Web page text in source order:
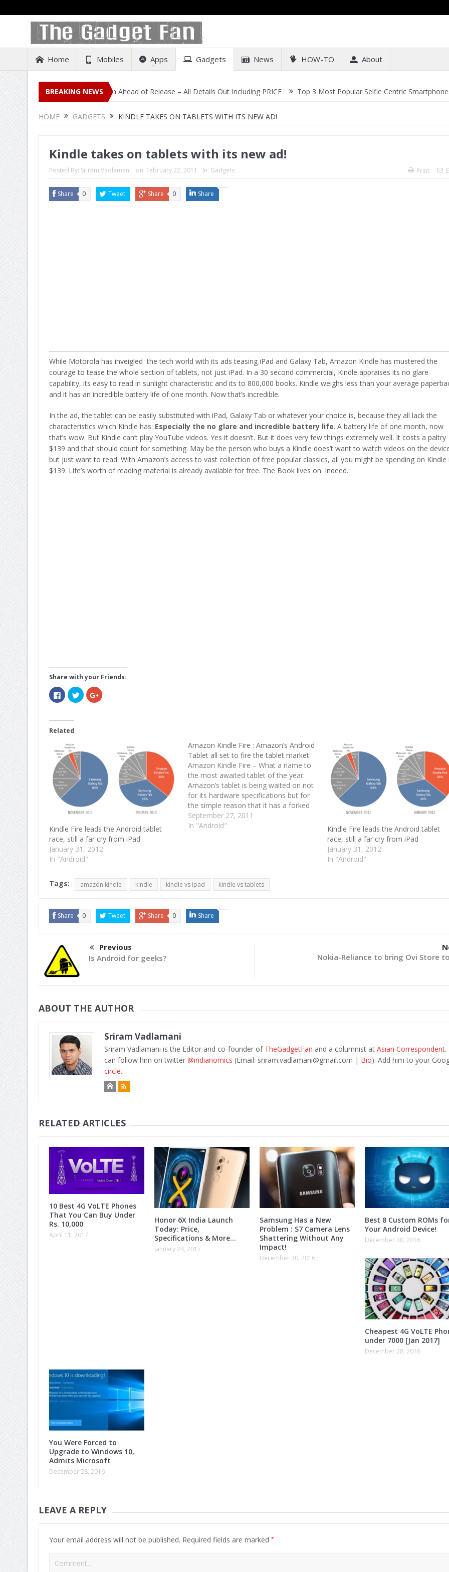
Home Mobiles Apps Gadgets News HOW-TO About
BREAKING NEWS
Listing on Amazon India Ahead of Release – All Details Out Including PRICE Top 3 Most Popular Selfie Centric Smartphones at Sub-
HOME GADGETS KINDLE TAKES ON TABLETS WITH ITS NEW AD!
Kindle takes on tablets with its new ad!
Posted By: Sriram Vadlamani on: February 22, 2011 In: Gadgets Print
Share 0 Tweet Share 0 Share
While Motorola has inveigled the tech world with its ads teasing iPad and Galaxy Tab, Amazon Kindle has mustered the
courage to tease the whole section of tablets, not just iPad. In a 30 second commercial, Kindle appraises its no glare
capability, its easy to read in sunlight characteristic and its to 800,000 books. Kindle weighs less than your average
and it has an incredible battery life of one month. Now that’s incredible.
In the ad, the tablet can be easily substituted with iPad, Galaxy Tab or whatever your choice is, because they all lack the
characteristics which Kindle has. Especially the no glare and incredible battery life. A battery life of one month, now
that’s wow. But Kindle can’t play YouTube videos. Yes it doesn’t. But it does very few things extremely well. It costs a paltry
$139 and that should count for something. May be the person who buys a Kindle does’t want to watch videos on the
but just want to read. With Amazon’s access to vast collection of free popular classics, all you might be spending on Kindle
$139. Life’s worth of reading material is already available for free. The Book lives on. Indeed.
Share with your Friends:
Click
to
share
(Opens
in
new
Click
to
share
Click
to
Related
Kindle Fire leads the Android tablet
race, still a far cry from iPad
January 31, 2012
In "Android"
Amazon Kindle Fire : Amazon’s Android
Tablet all set to fire the tablet market
Amazon Kindle Fire – What a name to
the most awaited tablet of the year.
Amazon’s tablet is being waited on not
for its hardware specifications but for
the simple reason that it has a forked
Android version and whole lot of
content bundled with it. Amazon Kindle
September 27, 2011
In "Android"
Kindle Fire leads the Android tablet
race, still a far cry from iPad
January 31, 2012
In "Android"
Tags: amazon kindle kindle kindle vs ipad kindle vs tablets
Share 0 Tweet Share 0 Share
Previous
Is Android for geeks?
Nokia-Reliance to bring Ovi Store
ABOUT THE AUTHOR
Sriram Vadlamani
Sriram Vadlamani is the Editor and co-founder of TheGadgetFan and a columnist at Asian Correspondent.
can follow him on twitter @indianomics (Email: sriram.vadlamani@gmail.com | Bio). Add him to your
circle.
RELATED ARTICLES
10 Best 4G VoLTE Phones
That You Can Buy Under
Rs. 10,000
April 11, 2017
Honor 6X India Launch
Today: Price,
Specifications & More…
January 24, 2017
Samsung Has a New
Problem : S7 Camera Lens
Shattering Without Any
Impact!
December 30, 2016
Best 8 Custom ROMs
Your Android Device!
December 30, 2016
Cheapest 4G VoLTE
under 7000 [Jan 2017]
December 28, 2016
You Were Forced to
Upgrade to Windows 10,
Admits Microsoft
December 28, 2016
LEAVE A REPLY
Your email address will not be published. Required fields are marked *